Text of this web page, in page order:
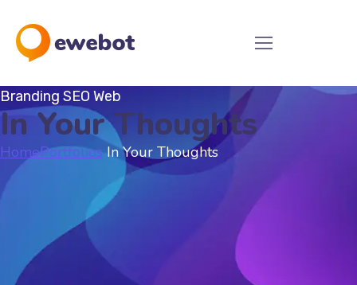
Branding SEO Web
In Your Thoughts
HomePortfolios In Your Thoughts